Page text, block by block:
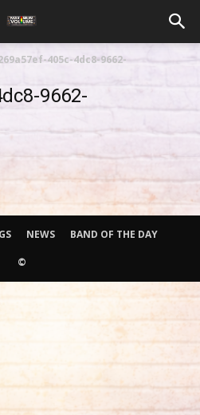
405c-4dc8-9662-
9662-
NEWS BAND OF THE DAY
©